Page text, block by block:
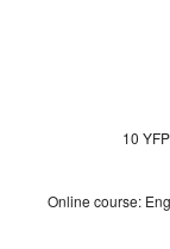
10
Online course: